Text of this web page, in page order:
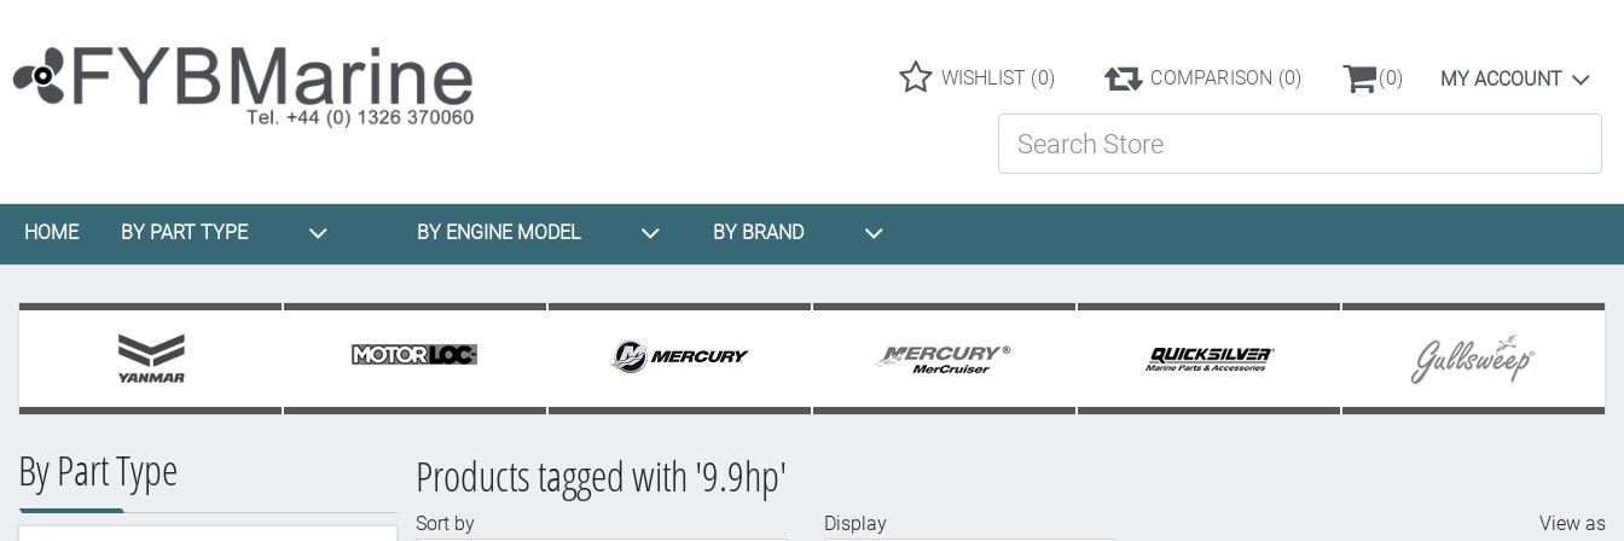
WISHLIST (0) COMPARISON (0) (0) MY ACCOUNT
HOME BY PART TYPE BY ENGINE MODEL BY BRAND
By Part Type Products tagged with '9.9hp'
Sort by
Display
View as